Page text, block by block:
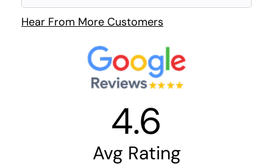
Hear From More Customers
4.6
Avg Rating